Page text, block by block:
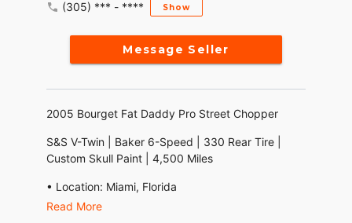
(305) *** - ****
Show
Message Seller
2005 Bourget Fat Daddy Pro Street Chopper
S&S V-Twin | Baker 6-Speed | 330 Rear Tire |
Custom Skull Paint | 4,500 Miles
• Location: Miami, Florida
• Mileage: 4,500 Original Miles
Read More